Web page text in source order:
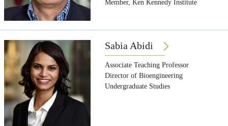
Member, Ken Kennedy Institute
Sabia Abidi
Associate Teaching Professor
Director of Bioengineering
Undergraduate Studies